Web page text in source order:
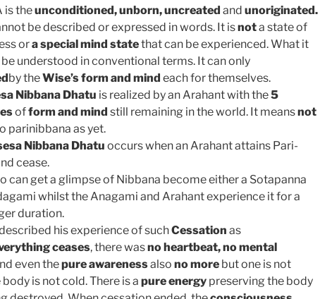
is theunconditioned,unborn, uncreated and unoriginated.
be described or expressed in words. It isnota state of
ora special mind statethat can be experienced. What it
be understood in conventional terms. It can only
by theWise’s form and mind each for themselves.
Nibbana Dhatu is realized by an Arahant with the5
ofform and mind still remaining in the world. It meansnot
parinibbana as yet.
Nibbana Dhatu occurs when an Arahant attains Pari-
cease.
can get a glimpse of Nibbana become either a Sotapanna
whilst the Anagami and Arahant experience it for a
duration.
his experience of suchCessation as
ceases, there wasno heartbeat,no mental
even thepure awarenessalso no more but one is not
body is not cold. There is a pure energy preserving the body